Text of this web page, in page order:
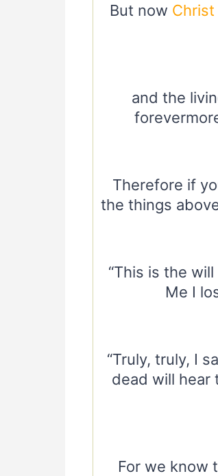
But now Christ
and the
Therefore if
the things
“This is the
Me I
“Truly, truly, I
dead will hear
For we know